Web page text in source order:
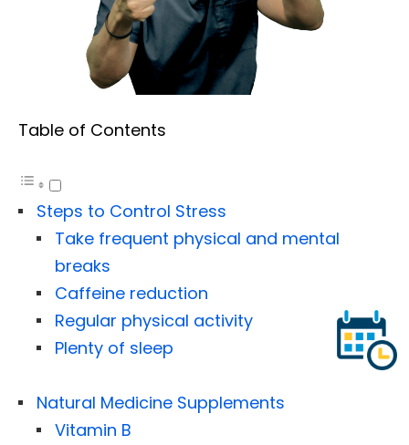
Table of Contents
Steps to Control Stress
Take frequent physical and mental
breaks
Caffeine reduction
Regular physical activity
Plenty of sleep
Natural Medicine Supplements
Vitamin B